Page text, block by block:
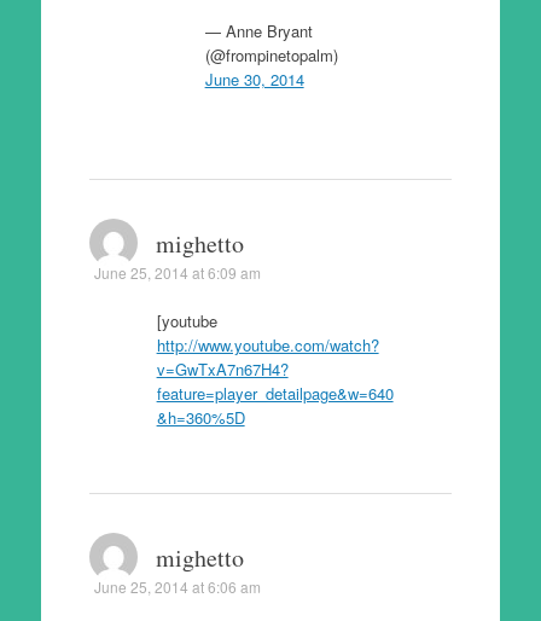
— Anne Bryant
(@frompinetopalm)
June 30, 2014
mighetto
June 25, 2014 at 6:09 am
[youtube
http://www.youtube.com/watch?
v=GwTxA7n67H4?
feature=player_detailpage&w=640
&h=360%5D
mighetto
June 25, 2014 at 6:06 am